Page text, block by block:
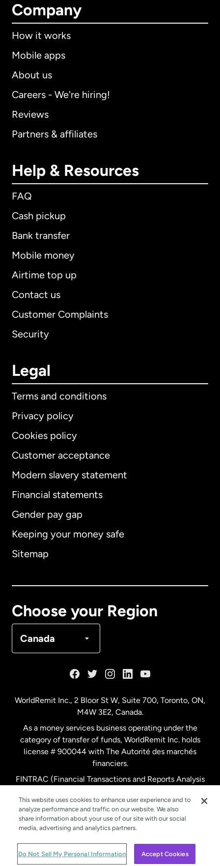
Company
How it works
Mobile apps
About us
Careers - We're hiring!
Reviews
Partners & affiliates
Help & Resources
FAQ
Cash pickup
Bank transfer
Mobile money
Airtime top up
Contact us
Customer Complaints
Security
Legal
Terms and conditions
Privacy policy
Cookies policy
Customer acceptance
Modern slavery statement
Financial statements
Gender pay gap
Keeping your money safe
Sitemap
Choose your Region
Canada
International English
Australia
Netherlands
New Zealand
Spain
Sweden
WorldRemit Inc., 2 Bloor St W, Suite 700, Toronto, ON,
M4W 3E2, Canada.
As a money services business operating under the
category of transfer of funds, WorldRemit Inc. holds
license # 900044 with The Autorité des marchés
financiers.
FINTRAC (Financial Transactions and Reports Analysis
© WorldRemit 2024
This website uses cookies to enhance user experience and to
analyze performance and traffic on our website. We also
share information about your use of our site with our social
media, advertising and analytics partners.
Do Not Sell My Personal Information Accept Cookies